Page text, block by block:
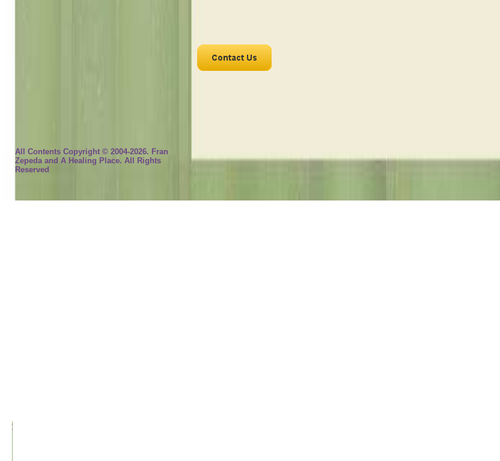
All Contents Copyright © 2004-2026. Fran
Zepeda and A Healing Place. All Rights
Reserved